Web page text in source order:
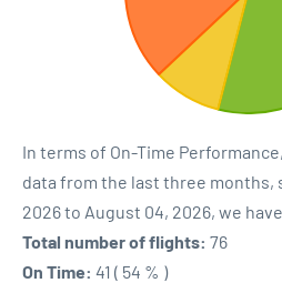
In terms of On-Time
data from the last three months,
2026 to August 04, 2026, we
Total number of flights: 76
On Time: 41 ( 54 % )